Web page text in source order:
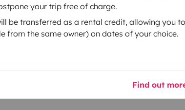
your trip free of charge.
be transferred as a rental credit, allowing you to
from the same owner) on dates of your choice.
Find out
registration